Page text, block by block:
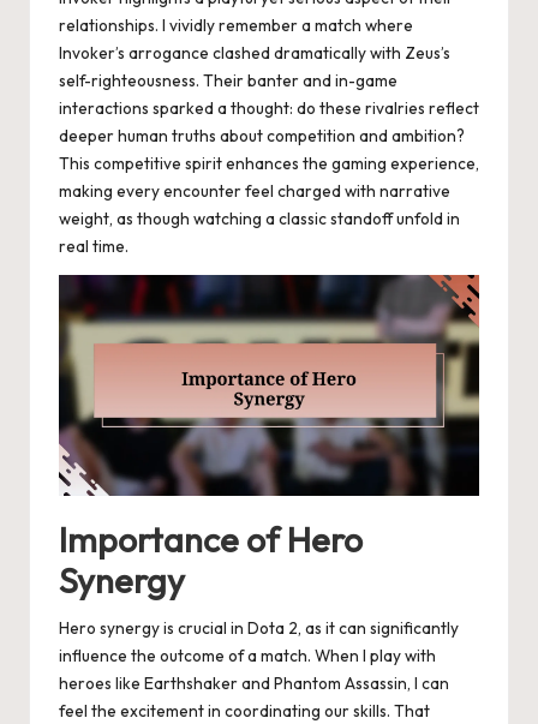
relationships. I vividly remember a match where
Invoker’s arrogance clashed dramatically with Zeus’s
self-righteousness. Their banter and in-game
interactions sparked a thought: do these rivalries reflect
deeper human truths about competition and ambition?
This competitive spirit enhances the gaming experience,
making every encounter feel charged with narrative
weight, as though watching a classic standoff unfold in
real time.
Importance of Hero
Synergy
Hero synergy is crucial in Dota 2, as it can significantly
influence the outcome of a match. When I play with
heroes like Earthshaker and Phantom Assassin, I can
feel the excitement in coordinating our skills. That